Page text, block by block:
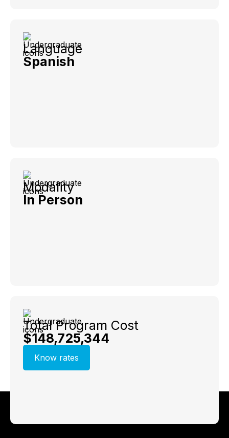
Language
Spanish
Modality
In Person
Total Program Cost
$148,725,344
Know rates